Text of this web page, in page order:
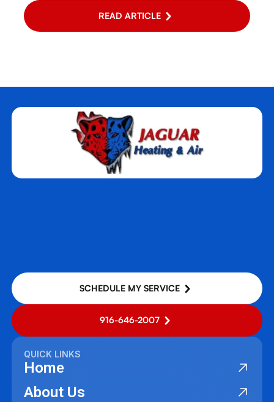
READ ARTICLE
SCHEDULE MY SERVICE
916-646-2007
QUICK LINKS
Home
About Us